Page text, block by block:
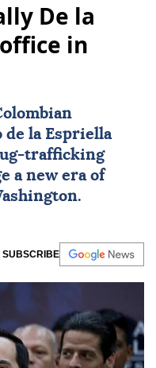
De la
in
de la Espriella
trafficking
a new era of
SUBSCRIBE